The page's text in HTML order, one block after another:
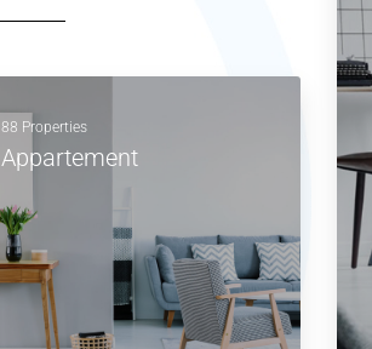
88 Properties
Appartement